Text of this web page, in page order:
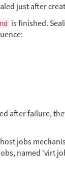
just after
is finished.
after failure,
jobs
named ‘virt